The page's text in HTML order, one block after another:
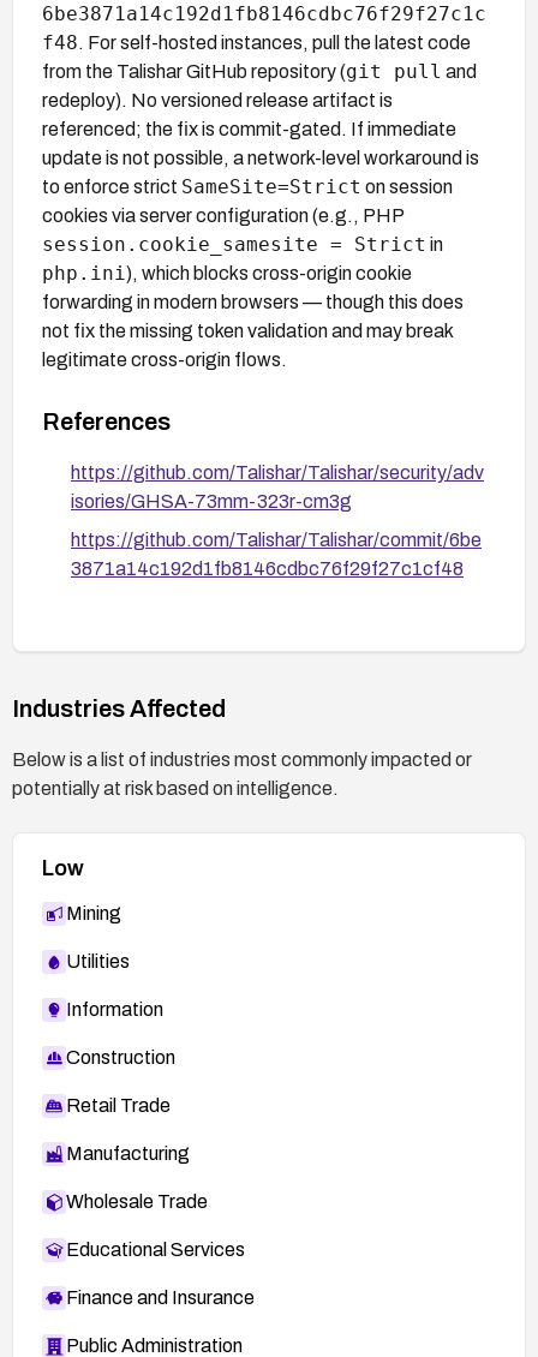
6be3871a14c192d1fb8146cdbc76f29f27c1c
f48. For self-hosted instances, pull the latest code
from the Talishar GitHub repository (git pull and
redeploy). No versioned release artifact is
referenced; the fix is commit-gated. If immediate
update is not possible, a network-level workaround is
to enforce strict SameSite=Strict on session
cookies via server configuration (e.g., PHP
session.cookie_samesite = Strict in
php.ini ), which blocks cross-origin cookie
forwarding in modern browsers — though this does
not fix the missing token validation and may break
legitimate cross-origin flows.
References
https://github.com/Talishar/Talishar/security/adv
isories/GHSA-73mm-323r-cm3g
https://github.com/Talishar/Talishar/commit/6be
3871a14c192d1fb8146cdbc76f29f27c1cf48
Industries Affected
Below is a list of industries most commonly impacted or
potentially at risk based on intelligence.
Low
Mining
Utilities
Information
Construction
Retail Trade
Manufacturing
Wholesale Trade
Educational Services
Finance and Insurance
Public Administration